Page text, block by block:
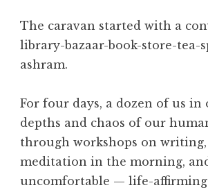
The caravan started with a
library-bazaar-book-store-tea-
ashram.
For four days, a dozen of us
depths and chaos of our
through workshops on
meditation in the morning,
uncomfortable — life-